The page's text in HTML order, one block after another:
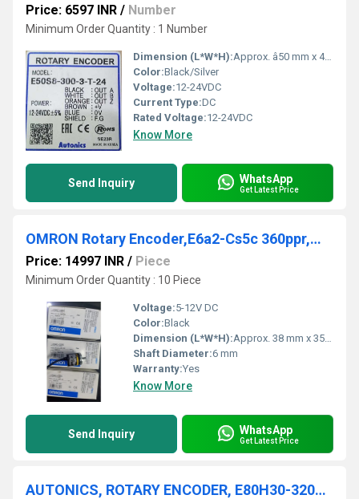
Price: 6597 INR / Number
Minimum Order Quantity : 1 Number
Dimension (L*W*H):Approx. â50 mm x 48.5 mm (body length)
Color:Black/Silver
Voltage:12-24VDC
Current Type:DC
Rated Voltage:12-24VDC
Know More
Send Inquiry WhatsApp
Get Latest Price
OMRON Rotary Encoder,E6a2-Cs5c 360ppr,MK2PI 100-110VAC,MK2PI 200220VAC
Price: 14997 INR / Piece
Minimum Order Quantity : 10 Piece
Voltage:5-12V DC
Color:Black
Dimension (L*W*H):Approx. 38 mm x 35.5 mm (Diameter x Height)
Shaft Diameter:6 mm
Warranty:Yes
Know More
Send Inquiry WhatsApp
Get Latest Price
AUTONICS, ROTARY ENCODER, E80H30-3200-3-T-24